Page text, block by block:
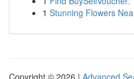
1 Stunning Flowers
Copyright © 2026 | Advanced